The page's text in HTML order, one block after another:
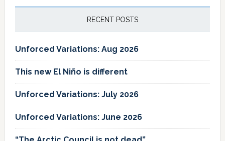
RECENT POSTS
Unforced Variations: Aug 2026
This new El Niño is different
Unforced Variations: July 2026
Unforced Variations: June 2026